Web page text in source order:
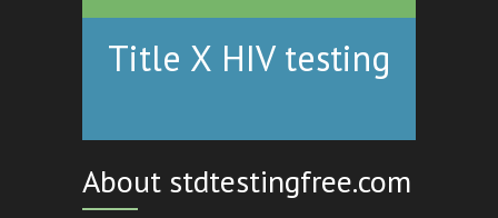
Title X HIV testing
About stdtestingfree.com